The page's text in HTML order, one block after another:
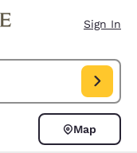
Sign In
out date Aug 10.
Map